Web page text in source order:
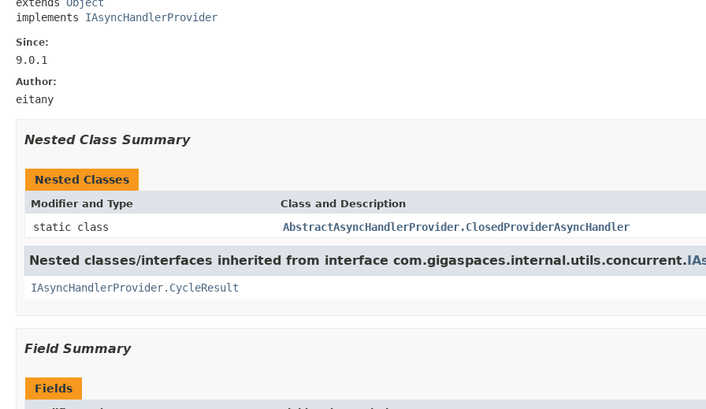
implements IAsyncHandlerProvider
Since:
9.0.1
Author:
eitany
Nested Class Summary
Nested Classes
Modifier and Type Class and Description
static class AbstractAsyncHandlerProvider.ClosedProviderAsyncHandler
Nested classes/interfaces inherited from interface com.gigaspaces.internal.utils.concurrent.
IAsyncHandlerProvider.CycleResult
Field Summary
Fields